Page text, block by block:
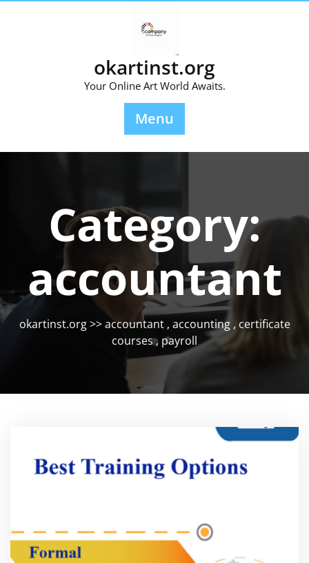
okartinst.org
Your Online Art World Awaits.
Menu
Category:
accountant
okartinst.org>>accountant, accounting, certificate
courses, payroll